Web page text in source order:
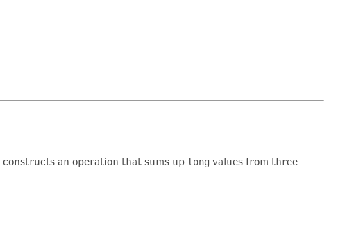
an operation that sums up long values from three